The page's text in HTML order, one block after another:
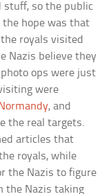
stuff, so the public
the hope was that
royals visited
Nazis believe they
ops were just
were
, and
the real targets.
articles that
royals, while
the Nazis to figure
the Nazis taking